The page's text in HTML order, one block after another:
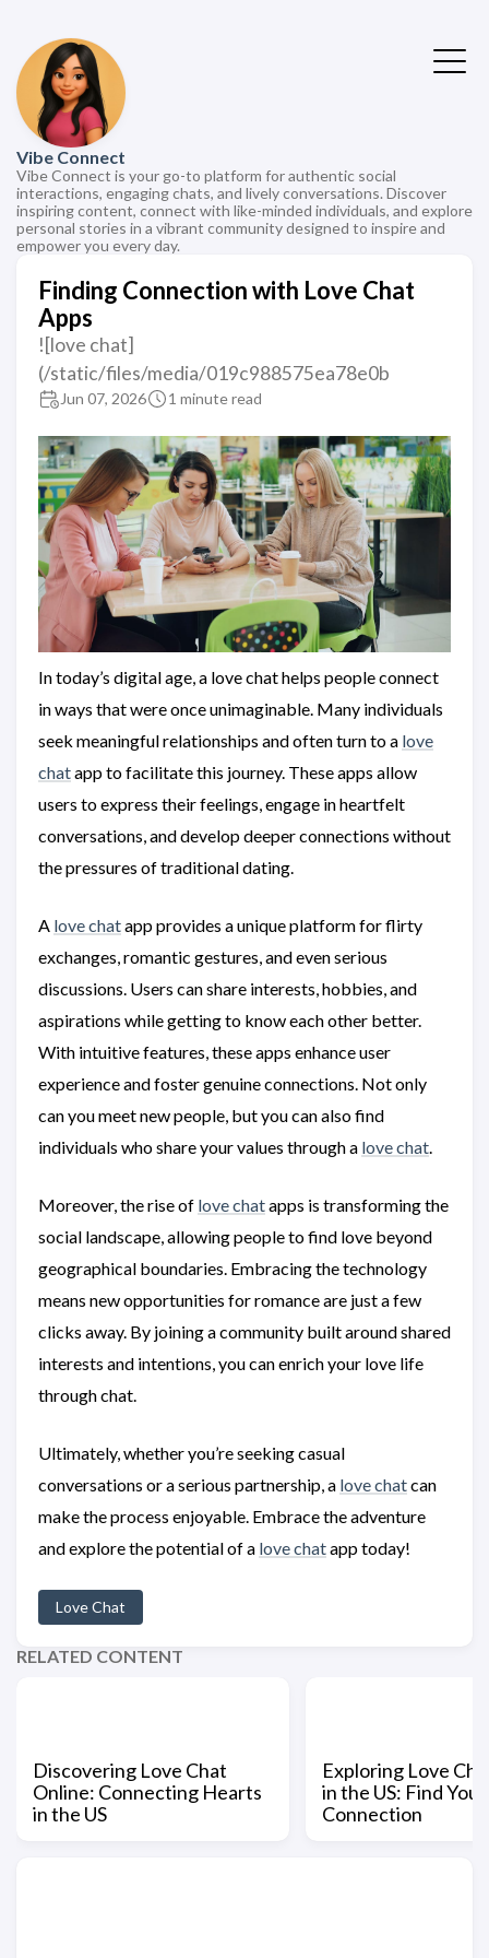
Vibe Connect
Vibe Connect is your go-to platform for authentic social
interactions, engaging chats, and lively conversations. Discover
inspiring content, connect with like-minded individuals, and explore
personal stories in a vibrant community designed to inspire and
empower you every day.
Finding Connection with Love Chat
Apps
![love chat]
(/static/files/media/019c988575ea78e0b
Jun 07, 2026 1 minute read
In today’s digital age, a love chat helps people connect
in ways that were once unimaginable. Many individuals
seek meaningful relationships and often turn to a love
chatapp to facilitate this journey. These apps allow
users to express their feelings, engage in heartfelt
conversations, and develop deeper connections without
the pressures of traditional dating.
A love chatapp provides a unique platform for flirty
exchanges, romantic gestures, and even serious
discussions. Users can share interests, hobbies, and
aspirations while getting to know each other better.
With intuitive features, these apps enhance user
experience and foster genuine connections. Not only
can you meet new people, but you can also find
individuals who share your values through a love chat
Moreover, the rise of love chatapps is transforming the
social landscape, allowing people to find love beyond
geographical boundaries. Embracing the technology
means new opportunities for romance are just a few
clicks away. By joining a community built around shared
interests and intentions, you can enrich your love life
through chat.
Ultimately, whether you’re seeking casual
conversations or a serious partnership, a love chatcan
make the process enjoyable. Embrace the adventure
and explore the potential of a love chatapp today!
Love Chat
RELATED CONTENT
Discovering Love Chat
Online: Connecting Hearts
in the US
Exploring Love
in the US: Find Your
Connection